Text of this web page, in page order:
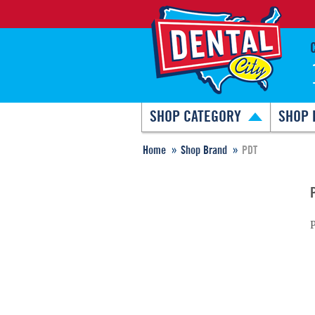
SHOP CATEGORY SHOP
Home Shop Brand PDT